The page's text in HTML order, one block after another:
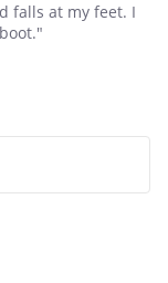
falls at my feet. I